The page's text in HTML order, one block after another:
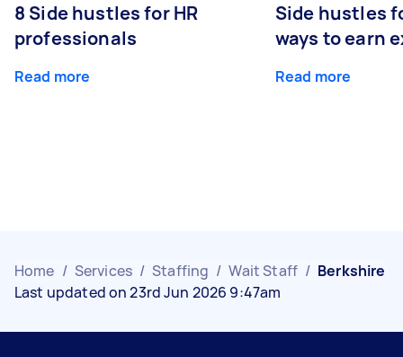
8 Side hustles for HR
professionals
Read more
Side hustles
ways to earn
Read more
Home / Services / Staffing / Wait Staff / Berkshire
Last updated on 23rd Jun 2026 9:47am